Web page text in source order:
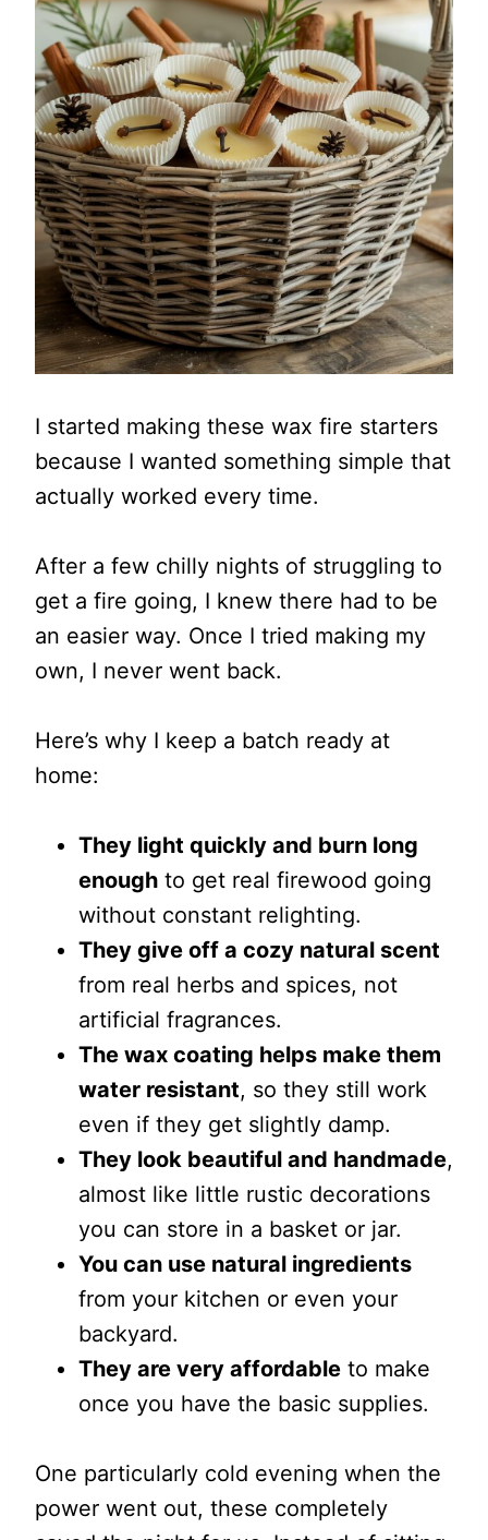
I started making these wax fire starters
because I wanted something simple that
actually worked every time.
After a few chilly nights of struggling to
get a fire going, I knew there had to be
an easier way. Once I tried making my
own, I never went back.
Here’s why I keep a batch ready at
home:
They light quickly and burn long
enough to get real firewood going
without constant relighting.
They give off a cozy natural scent
from real herbs and spices, not
artificial fragrances.
The wax coating helps make them
water resistant, so they still work
even if they get slightly damp.
They look beautiful and handmade,
almost like little rustic decorations
you can store in a basket or jar.
You can use natural ingredients
from your kitchen or even your
backyard.
They are very affordable to make
once you have the basic supplies.
One particularly cold evening when the
power went out, these completely